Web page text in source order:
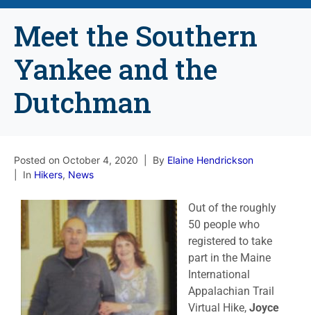
Meet the Southern
Yankee and the
Dutchman
Posted on October 4, 2020 By Elaine Hendrickson
In Hikers, News
Out of the roughly
50 people who
registered to take
part in the Maine
International
Appalachian Trail
Virtual Hike, Joyce